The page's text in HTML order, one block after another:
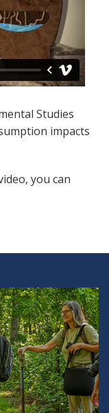
Studies
impacts
you can